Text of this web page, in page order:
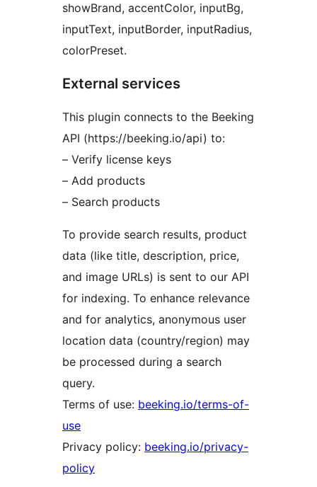
showBrand, accentColor, inputBg,
inputText, inputBorder, inputRadius,
colorPreset.
External services
This plugin connects to the Beeking
API (https://beeking.io/api) to:
– Verify license keys
– Add products
– Search products
To provide search results, product
data (like title, description, price,
and image URLs) is sent to our API
for indexing. To enhance relevance
and for analytics, anonymous user
location data (country/region) may
be processed during a search
query.
Terms of use: beeking.io/terms-of-
use
Privacy policy: beeking.io/privacy-
policy